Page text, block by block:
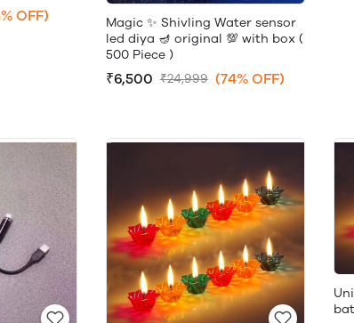
OFF)
Magic ✨ Shivling Water sensor
led diya 🪔 original 💯 with box (
500 Piece )
₹6,500 ₹24,999 (74% OFF)